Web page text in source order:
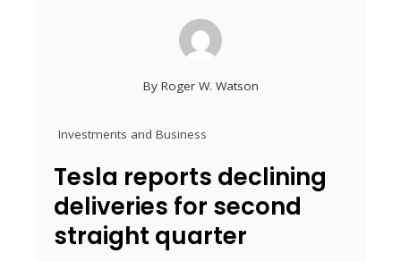
By Roger W. Watson
Investments and Business
Tesla reports declining
deliveries for second
straight quarter